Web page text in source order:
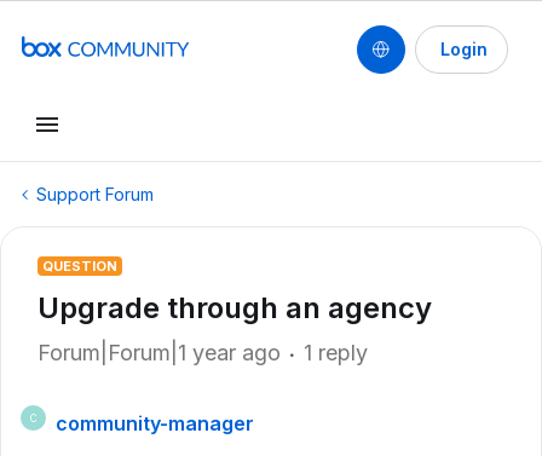
Login
Support Forum
QUESTION
Upgrade through an agency
Forum|Forum|1 year ago 1 reply
C
community-manager